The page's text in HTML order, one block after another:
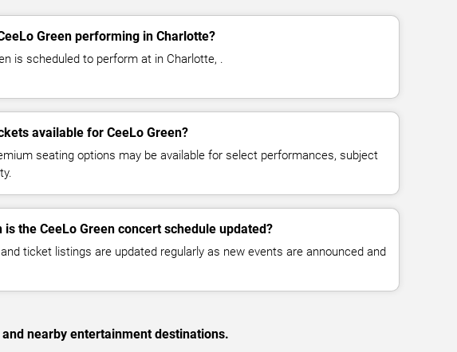
Green performing in Charlotte?
is scheduled to perform at in Charlotte, .
available for CeeLo Green?
seating options may be available for select performances, subject
is the CeeLo Green concert schedule updated?
ticket listings are updated regularly as new events are announced and
nearby entertainment destinations.